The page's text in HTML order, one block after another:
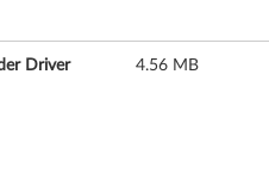
Driver
4.56 MB